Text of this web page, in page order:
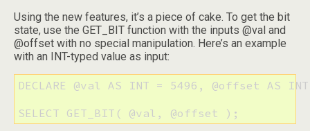
Using the new features, it’s a piece of cake. To get the bit
state, use the GET_BIT function with the inputs @val and
@offset with no special manipulation. Here’s an example
with an INT-typed value as input:
DECLARE @val AS INT = 5496, @offset AS
SELECT GET_BIT( @val, @offset );